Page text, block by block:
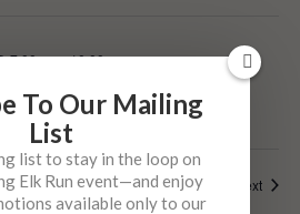
Dinner in the Winery
7:00 pm-10:00 pm
Today Next
To Our Mailing
List
list to stay in the loop on
Elk Run event—and enjoy
available only to our